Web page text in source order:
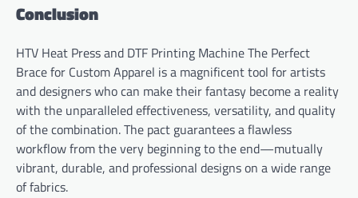
Conclusion
HTV Heat Press and DTF Printing Machine The Perfect
Brace for Custom Apparel is a magnificent tool for artists
and designers who can make their fantasy become a reality
with the unparalleled effectiveness, versatility, and quality
of the combination. The pact guarantees a flawless
workflow from the very beginning to the end—mutually
vibrant, durable, and professional designs on a wide range
of fabrics.